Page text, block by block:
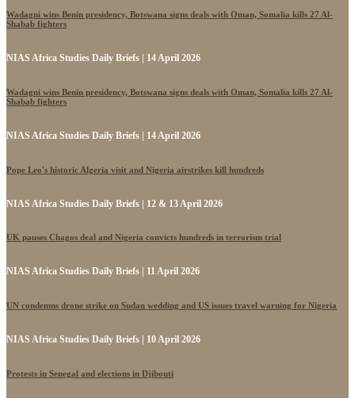
Wadagni wins Benin presidency, Botswana signs deals with Oman, Somalia kills 27 Al-
Shabab fighters
NIAS Africa Studies Daily Briefs | 14 April 2026
Wadagni wins Benin presidency, Botswana signs deals with Oman, Somalia kills 27 Al-
Shabab fighters
NIAS Africa Studies Daily Briefs | 14 April 2026
Pope Leo's historic Algeria visit and Nigeria airstrikes kill hundreds
NIAS Africa Studies Daily Briefs | 12 & 13 April 2026
UK pauses Chagos deal and Nigeria convicts hundreds in terrorism trial
NIAS Africa Studies Daily Briefs | 11 April 2026
UN condemns drone strike on Sudan wedding and US issues travel warning for Nigeria
NIAS Africa Studies Daily Briefs | 10 April 2026
Protests in Senegal and elections in Djibouti